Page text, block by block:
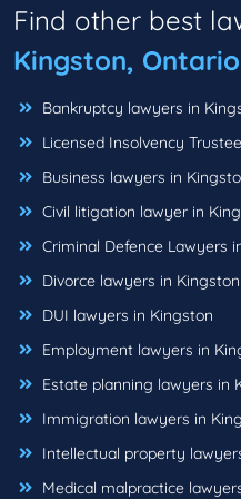
Find other best
Kingston, Ontario
Bankruptcy lawyers in
Licensed Insolvency
Business lawyers in
Civil litigation lawyer in
Criminal Defence Lawyers
Divorce lawyers in Kingston
DUI lawyers in Kingston
Employment lawyers in
Estate planning lawyers in
Immigration lawyers in
Intellectual property
Medical malpractice